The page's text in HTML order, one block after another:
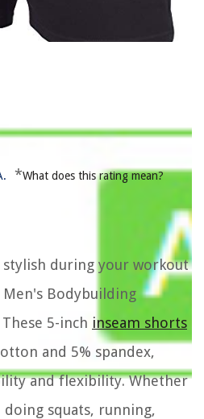
*What does this rating mean?
during your workout
Men's Bodybuilding
5-inch inseam shorts
and 5% spandex,
and flexibility. Whether
squats, running,